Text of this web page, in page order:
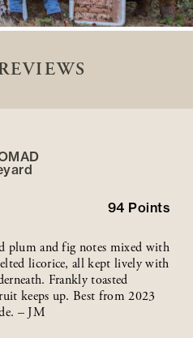
94 Points
plum and fig notes mixed with
licorice, all kept lively with
Frankly toasted
keeps up. Best from 2023
– JM